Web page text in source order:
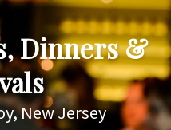
Dinners &
New Jersey